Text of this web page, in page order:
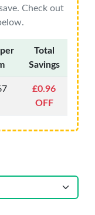
Check out
Total
Savings
£0.96
OFF